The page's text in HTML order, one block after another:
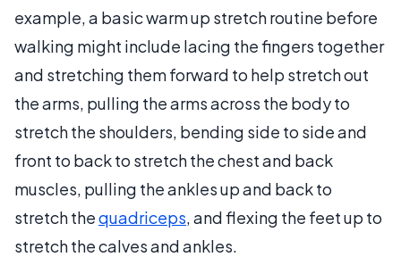
example, a basic warm up stretch routine before
walking might include lacing the fingers together
and stretching them forward to help stretch out
the arms, pulling the arms across the body to
stretch the shoulders, bending side to side and
front to back to stretch the chest and back
muscles, pulling the ankles up and back to
stretch thequadriceps, and flexing the feet up to
stretch the calves and ankles.